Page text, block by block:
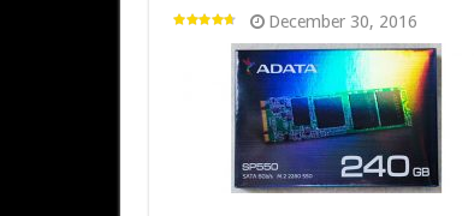
December 30, 2016